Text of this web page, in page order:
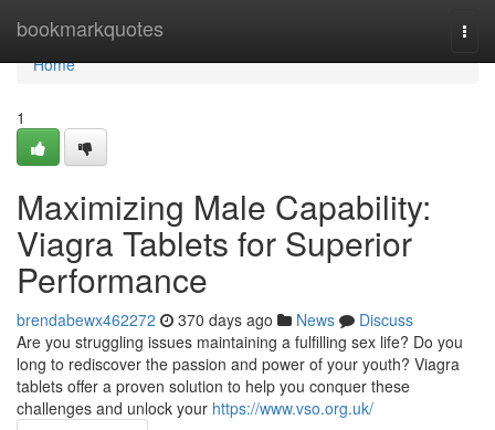
bookmarkquotes
Home
Home
1
Maximizing Male Capability:
Viagra Tablets for Superior
Performance
brendabewx462272 370 days ago News
Discuss
Are you struggling issues maintaining a fulfilling sex life? Do you
long to rediscover the passion and power of your youth? Viagra
tablets offer a proven solution to help you conquer these
challenges and unlock your https://www.vso.org.uk/